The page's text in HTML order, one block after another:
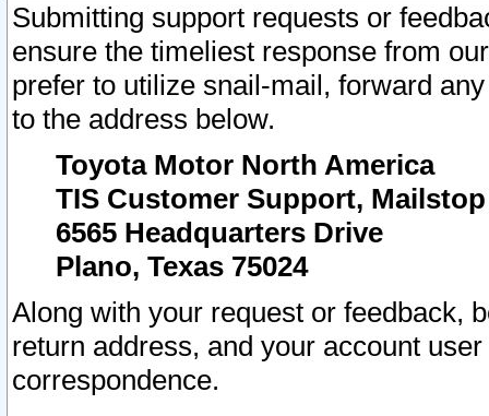
Submitting support requests or
ensure the timeliest response from
prefer to utilize snail-mail, forward
to the address below.
Toyota Motor North America
TIS Customer Support, Mailstop
6565 Headquarters Drive
Plano, Texas 75024
Along with your request or feedback,
return address, and your account
correspondence.